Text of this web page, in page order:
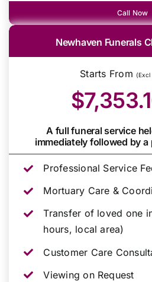
Call Now
Newhaven Funerals
Starts From
A full funeral service
immediately followed by
Professional Service
Mortuary Care &
Transfer of loved one
hours, local area)
Customer Care
Viewing on Request